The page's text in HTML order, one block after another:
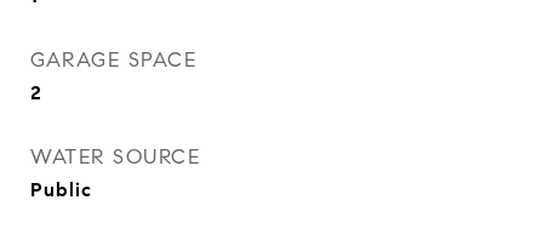
GARAGE SPACE
2
WATER SOURCE
Public